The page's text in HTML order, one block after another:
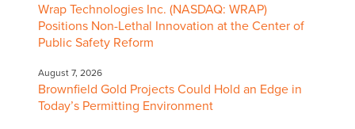
Wrap Technologies Inc. (NASDAQ: WRAP)
Positions Non-Lethal Innovation at the Center of
Public Safety Reform
August 7, 2026
Brownfield Gold Projects Could Hold an Edge in
Today’s Permitting Environment